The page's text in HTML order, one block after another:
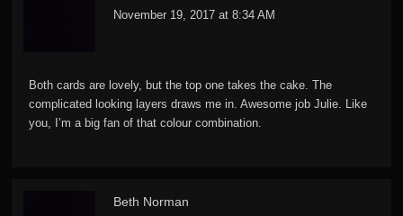
November 19, 2017 at 8:34 AM
Both cards are lovely, but the top one takes the cake. The
complicated looking layers draws me in. Awesome job Julie. Like
you, I’m a big fan of that colour combination.
Beth Norman